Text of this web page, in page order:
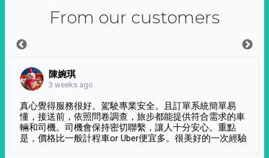
From our customers
陳婉琪
3 weeks ago
真心覺得服務很好。駕駛專業安全。且訂單系統簡單易
懂，接送前，依照問卷調查，旅步都能提供符合需求的車
輛和司機。司機會保持密切聯繫，讓人十分安心。重點
是，價格比一般計程車or Uber便宜多。很美好的一次經驗